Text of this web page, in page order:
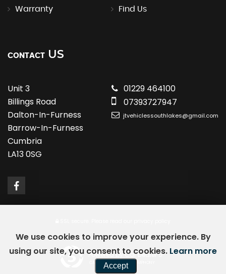
Warranty Find Us
CONTACT US
Unit 3
Billings Road
Dalton-In-Furness
Barrow-In-Furness
Cumbria
LA13 0SG
01229 464100
07393727947
jtvehiclessouthlakes@gmail.com
Powered by Car Dealer 5
CAR DEALER WEBSITES - SYMPHONY
We use cookies to improve your experience. By
using our site, you consent to cookies. Learn more
Accept